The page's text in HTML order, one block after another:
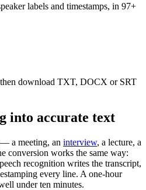
labels and timestamps, in 97+
download TXT, DOCX or SRT
into accurate text
a meeting, an interview, a lecture, a
conversion works the same way:
recognition writes the transcript,
every line. A one-hour
under ten minutes.